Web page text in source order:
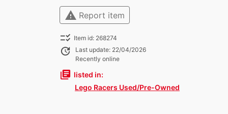
warning Report item
checklist_rtl Item id: 268274
update
Last update: 22/04/2026
Recently online
library_books listed in:
Lego Racers Used/Pre-Owned